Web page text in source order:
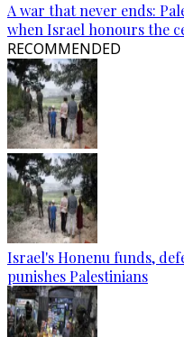
A war that never ends:
when Israel honours the
RECOMMENDED
Israel's Honenu funds,
punishes Palestinians